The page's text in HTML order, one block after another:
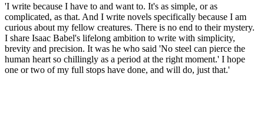
'I write because I have to and want to. It's as simple, or as
complicated, as that. And I write novels specifically because I am
curious about my fellow creatures. There is no end to their mystery.
I share Isaac Babel's lifelong ambition to write with simplicity,
brevity and precision. It was he who said 'No steel can pierce the
human heart so chillingly as a period at the right moment.' I hope
one or two of my full stops have done, and will do, just that.'